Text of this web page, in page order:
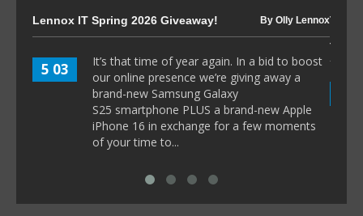
Lennox IT Spring 2026 Giveaway! By Olly Lennox
5 03
It’s that time of year again. In a bid to boost
our online presence we’re giving away a
brand-new Samsung Galaxy
S25 smartphone PLUS a brand-new Apple
iPhone 16 in exchange for a few moments
of your time to...
The
to